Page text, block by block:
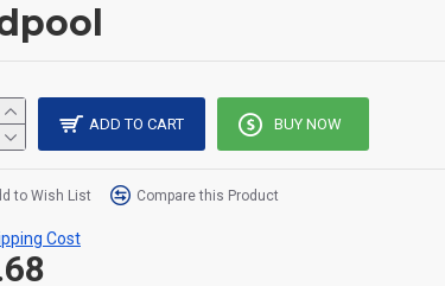
ADD TO CART BUY NOW
to Wish List Compare this Product
Cost